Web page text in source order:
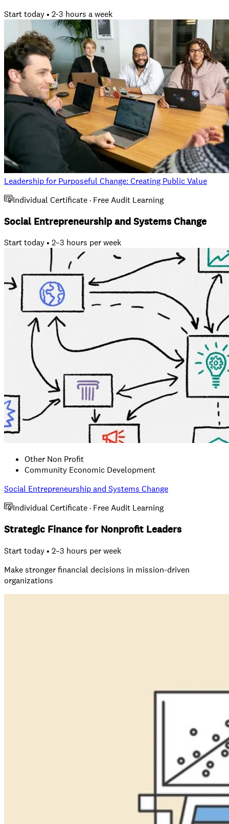
Start today • 2-3 hours a week
Leadership for Purposeful Change: Creating Public Value
Individual Certificate · Free Audit Learning
Social Entrepreneurship and Systems Change
Start today • 2–3 hours per week
Other Non Profit
Community Economic Development
Social Entrepreneurship and Systems Change
Individual Certificate · Free Audit Learning
Strategic Finance for Nonprofit Leaders
Start today • 2–3 hours per week
Make stronger financial decisions in mission-driven
organizations